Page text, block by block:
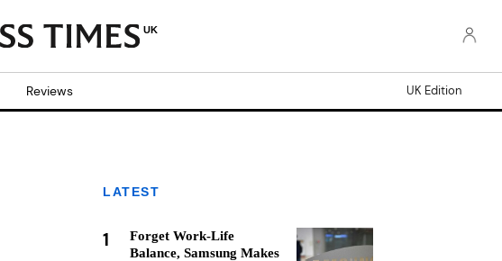
UK
Reviews UK Edition
LATEST
1
Forget Work-Life
Balance, Samsung Makes